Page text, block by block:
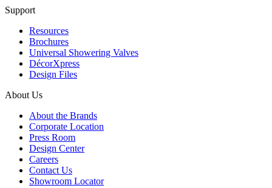
Support
Resources
Brochures
Universal Showering Valves
DécorXpress
Design Files
About Us
About the Brands
Corporate Location
Press Room
Design Center
Careers
Contact Us
Showroom Locator